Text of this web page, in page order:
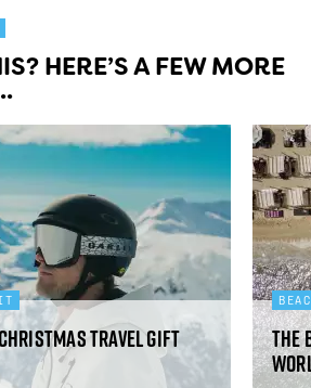
HERE’S A FEW MORE
Christmas travel gift The